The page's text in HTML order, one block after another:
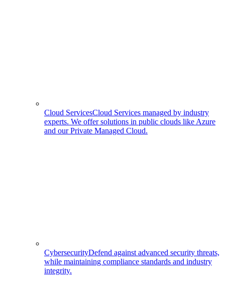
Cloud ServicesCloud Services managed by industry
experts. We offer solutions in public clouds like Azure
and our Private Managed Cloud.
CybersecurityDefend against advanced security threats,
while maintaining compliance standards and industry
integrity.